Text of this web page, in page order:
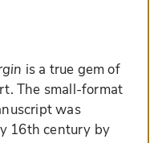
is a true gem of
The small-format
was
16th century by